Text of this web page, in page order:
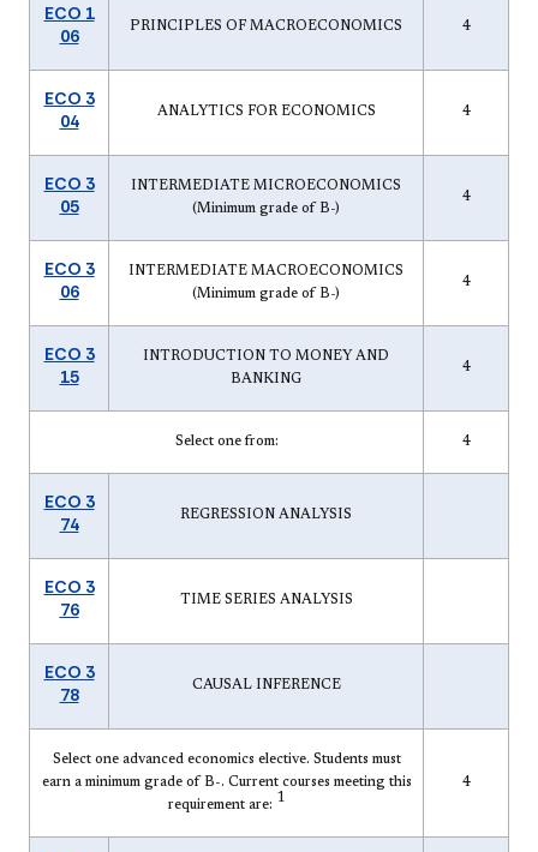
ECO 1
06
PRINCIPLES OF MACROECONOMICS 4
ECO 3
04
ANALYTICS FOR ECONOMICS 4
ECO 3
05
INTERMEDIATE MICROECONOMICS
(Minimum grade of B-)
4
ECO 3
06
INTERMEDIATE MACROECONOMICS
(Minimum grade of B-)
4
ECO 3
15
INTRODUCTION TO MONEY AND
BANKING
4
Select one from: 4
ECO 3
74
REGRESSION ANALYSIS
ECO 3
76
TIME SERIES ANALYSIS
ECO 3
78
CAUSAL INFERENCE
Select one advanced economics elective. Students must
earn a minimum grade of B-. Current courses meeting this
requirement are: 1
4